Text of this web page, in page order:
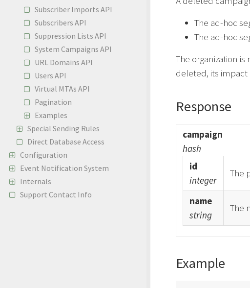
Subscriber Imports API
Subscribers API
Suppression Lists API
System Campaigns API
URL Domains API
Users API
Virtual MTAs API
Pagination
Examples
Special Sending Rules
Direct Database Access
Configuration
Event Notification System
Internals
Support Contact Info
The ad-hoc
The ad-hoc
The organization
deleted, its impact
Response
campaign
hash
id
integer
The
name
string
The
Example